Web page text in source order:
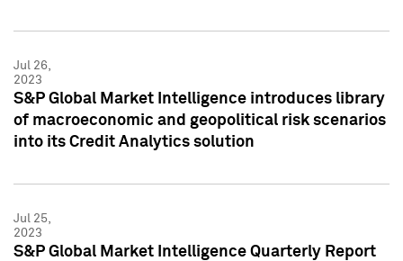
Jul 26,
2023
S&P Global Market Intelligence introduces library
of macroeconomic and geopolitical risk scenarios
into its Credit Analytics solution
Jul 25,
2023
S&P Global Market Intelligence Quarterly Report